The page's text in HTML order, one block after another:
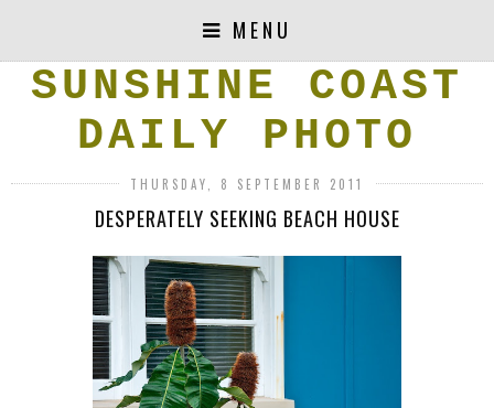
MENU
SUNSHINE COAST
DAILY PHOTO
THURSDAY, 8 SEPTEMBER 2011
DESPERATELY SEEKING BEACH HOUSE